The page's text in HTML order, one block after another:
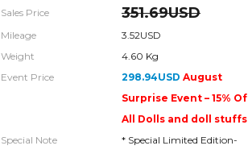
Sales Price 351.69USD
Mileage
3.52USD
Weight
4.60 Kg
Event Price
298.94USD August
Surprise Event – 15%
All Dolls and doll stuffs
Special Note
* Special Limited Edition-